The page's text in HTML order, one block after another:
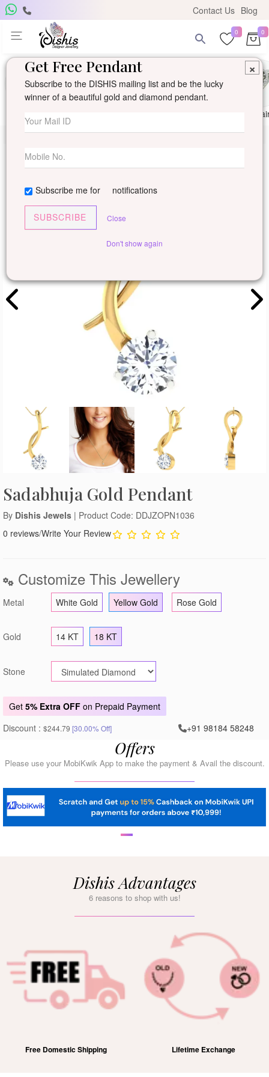
Contact Us Blog
0 0
Sadabhuja Gold Pendant
By Dishis Jewels | Product Code: DDJZOPN1036
0 reviews/Write Your Review
Customize This Jewellery
Metal White Gold Yellow Gold Rose Gold
Gold 14 KT 18 KT
Stone
Get 5% Extra OFF on Prepaid Payment
Discount : $244.79 [30.00% Off] +91 98184 58248
Offers
Please use your MobiKwik App to make the payment & Avail the discount.
Dishis Advantages
6 reasons to shop with us!
Free Domestic Shipping Lifetime Exchange
×
Get Free Pendant
Subscribe to the DISHIS mailing list and be the lucky
winner of a beautiful gold and diamond pendant.
Subscribe me for notifications
SUBSCRIBE Close
Don't show again